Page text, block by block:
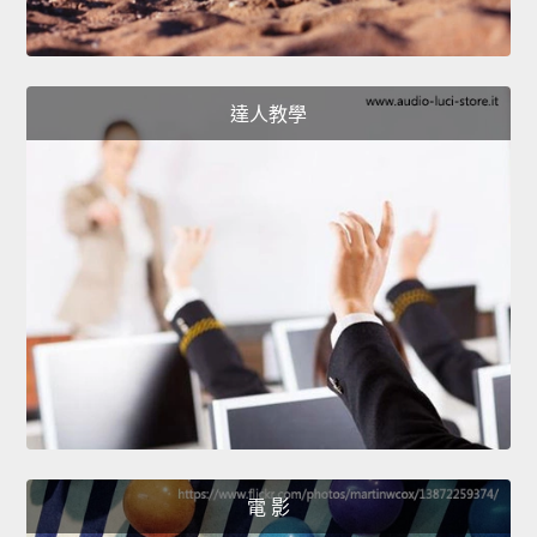
達人教學
電 影